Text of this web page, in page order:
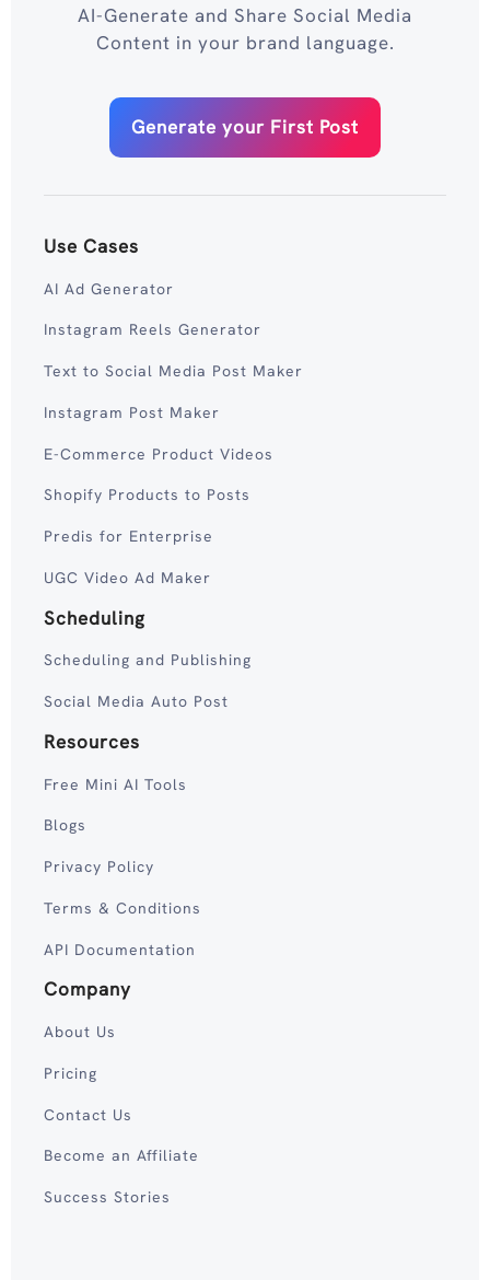
AI-Generate and Share Social Media
Content in your brand language.
Generate your First Post
Use Cases
AI Ad Generator
Instagram Reels Generator
Text to Social Media Post Maker
Instagram Post Maker
E-Commerce Product Videos
Shopify Products to Posts
Predis for Enterprise
UGC Video Ad Maker
Scheduling
Scheduling and Publishing
Social Media Auto Post
Resources
Free Mini AI Tools
Blogs
Privacy Policy
Terms & Conditions
API Documentation
Company
About Us
Pricing
Contact Us
Become an Affiliate
Success Stories